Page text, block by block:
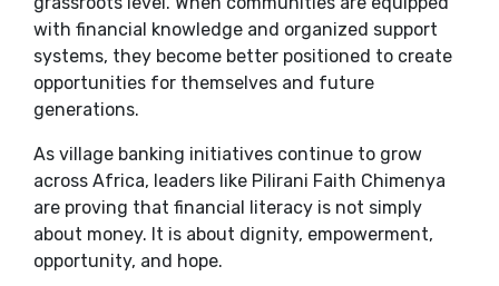
with financial knowledge and organized support
systems, they become better positioned to create
opportunities for themselves and future
generations.
As village banking initiatives continue to grow
across Africa, leaders like Pilirani Faith Chimenya
are proving that financial literacy is not simply
about money. It is about dignity, empowerment,
opportunity, and hope.